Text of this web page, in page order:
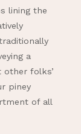
lining the
a
other folks’
piney
of all